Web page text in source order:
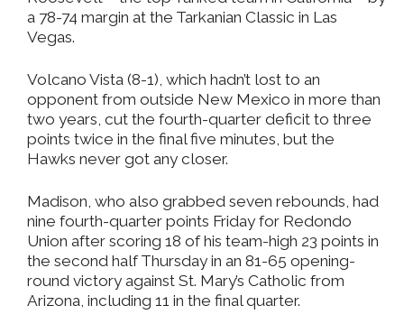
a 78-74 margin at the Tarkanian Classic in Las
Vegas.
Volcano Vista (8-1), which hadn’t lost to an
opponent from outside New Mexico in more than
two years, cut the fourth-quarter deficit to three
points twice in the final five minutes, but the
Hawks never got any closer.
Madison, who also grabbed seven rebounds, had
nine fourth-quarter points Friday for Redondo
Union after scoring 18 of his team-high 23 points in
the second half Thursday in an 81-65 opening-
round victory against St. Mary’s Catholic from
Arizona, including 11 in the final quarter.